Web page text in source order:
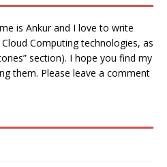
is Ankur and I love to write
Computing technologies, as
section). I hope you find my
them. Please leave a comment